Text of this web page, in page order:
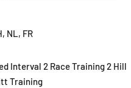
NL, FR
Interval 2 Race Training 2 Hill
Training